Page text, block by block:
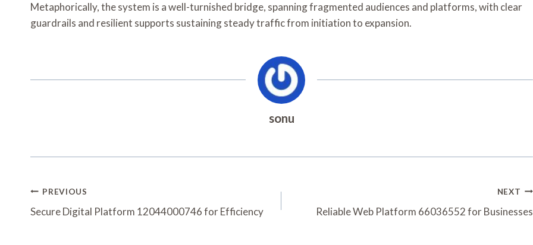
Metaphorically, the system is a well-turnished bridge, spanning fragmented audiences and platforms, with clear
guardrails and resilient supports sustaining steady traffic from initiation to expansion.
sonu
Post
Navigation
PREVIOUS
Secure Digital Platform 12044000746 for Efficiency
NEXT
Reliable Web Platform 66036552 for Businesses